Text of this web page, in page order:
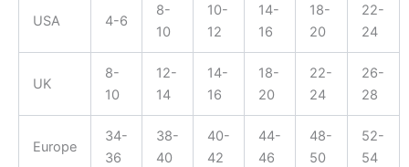
USA 4-6
8-
10
10-
12
14-
16
18-
20
22-
24
UK
8-
10
12-
14
14-
16
18-
20
22-
24
26-
28
Europe
34-
36
38-
40
40-
42
44-
46
48-
50
52-
54